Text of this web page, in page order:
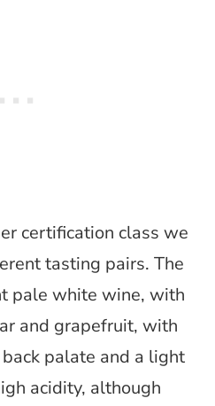
certification class we
tasting pairs. The
pale white wine, with
and grapefruit, with
palate and a light
acidity, although